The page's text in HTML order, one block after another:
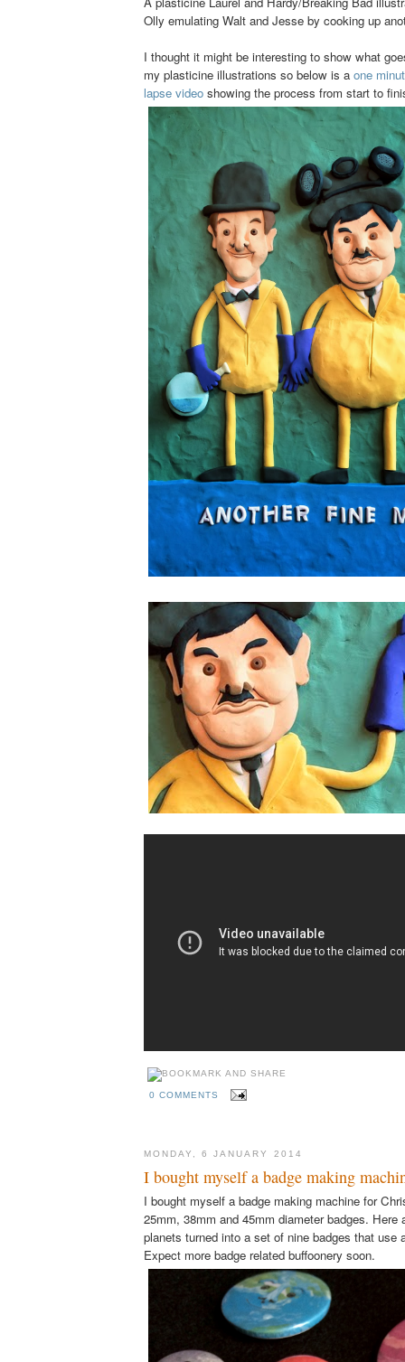
Olly emulating Walt and Jesse by cooking up
I thought it might be interesting to show what
my plasticine illustrations so below is a one
lapse video showing the process from start to
0 COMMENTS
MONDAY, 6 JANUARY 2014
I bought myself a badge making
I bought myself a badge making machine for
25mm, 38mm and 45mm diameter badges. Here
planets turned into a set of nine badges that use
Expect more badge related buffoonery soon.